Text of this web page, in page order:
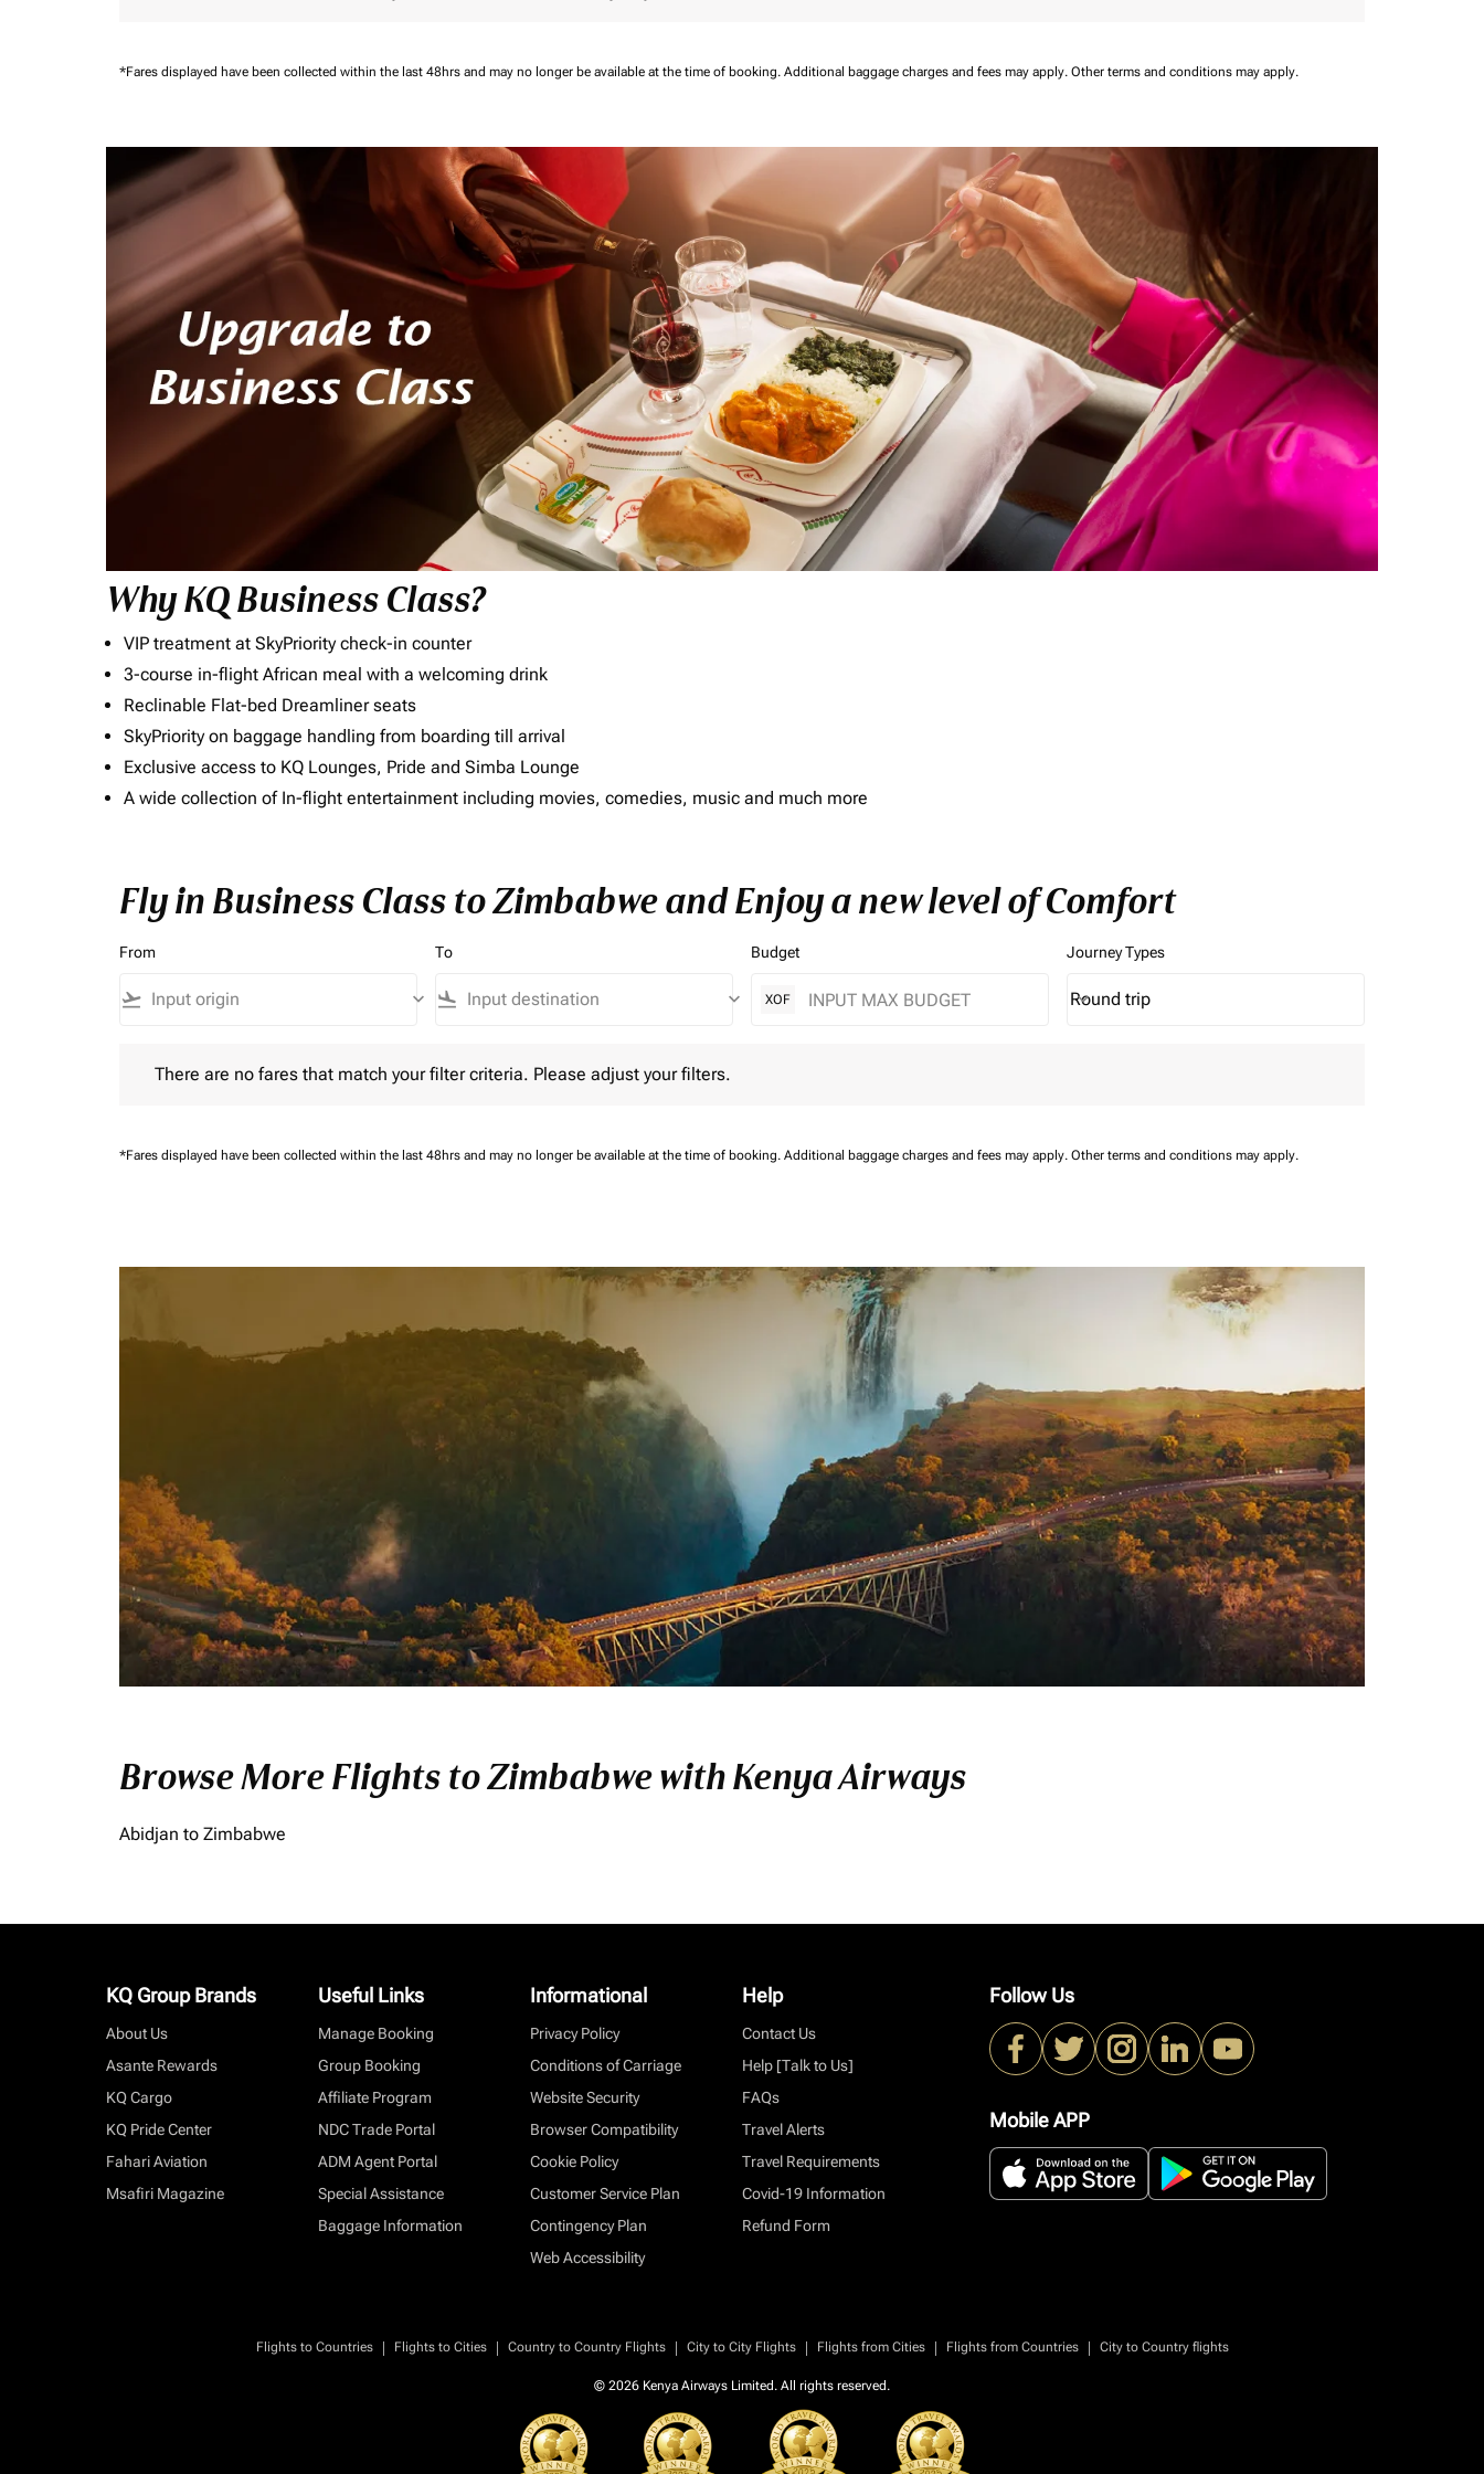
*Fares displayed have been collected within the last 48hrs and may no longer be available at the time of booking. Additional baggage charges and fees may apply. Other terms and conditions may apply.
Why KQ Business Class?
VIP treatment at SkyPriority check-in counter
3-course in-flight African meal with a welcoming drink
Reclinable Flat-bed Dreamliner seats
SkyPriority on baggage handling from boarding till arrival
Exclusive access to KQ Lounges, Pride and Simba Lounge
A wide collection of In-flight entertainment including movies, comedies, music and much more
Fly in Business Class to Zimbabwe and Enjoy a new level of Comfort
From
flight_takeoff keyboard_arrow_down
To
flight_land keyboard_arrow_down
Budget
XOF
Journey Types
Journey Types option Round trip Selected
Round trip
keyboard_arrow_down
There are no fares that match your filter criteria. Please adjust your filters.
*Fares displayed have been collected within the last 48hrs and may no longer be available at the time of booking. Additional baggage charges and fees may apply. Other terms and conditions may apply.
Browse More Flights to Zimbabwe with Kenya Airways
Abidjan to Zimbabwe
KQ Group Brands
About Us
Asante Rewards
KQ Cargo
KQ Pride Center
Fahari Aviation
Msafiri Magazine
Useful Links
Manage Booking
Group Booking
Affiliate Program
NDC Trade Portal
ADM Agent Portal
Special Assistance
Baggage Information
Informational
Privacy Policy
Conditions of Carriage
Website Security
Browser Compatibility
Cookie Policy
Customer Service Plan
Contingency Plan
Web Accessibility
Help
Contact Us
Help [Talk to Us]
FAQs
Travel Alerts
Travel Requirements
Covid-19 Information
Refund Form
Follow Us
Mobile APP
Flights to Countries | Flights to Cities | Country to Country Flights | City to City Flights | Flights from Cities | Flights from Countries | City to Country flights
© 2026 Kenya Airways Limited. All rights reserved.